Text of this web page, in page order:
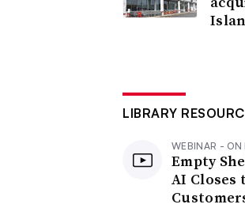
LIBRARY
WEBINAR - ON
Empty
AI Closes